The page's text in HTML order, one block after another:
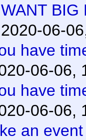
WANT BIG
2020-06-
have
06-06,
have
06-06,
an